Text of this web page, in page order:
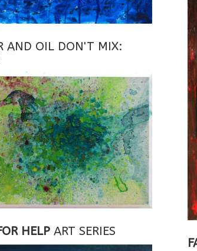
AND OIL DON'T MIX:
HELPART SERIES